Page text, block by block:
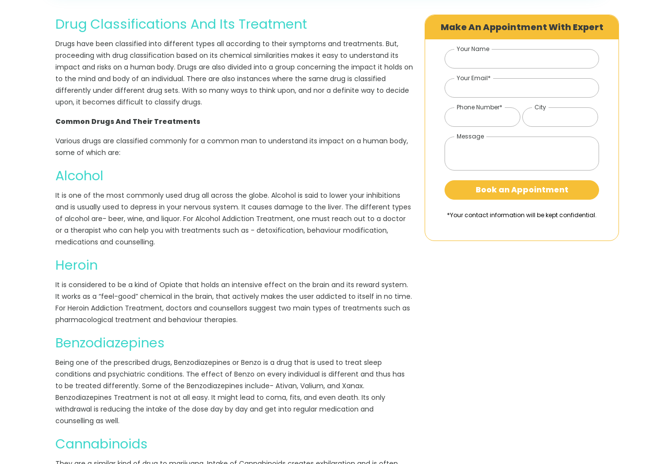
Drug Classifications And Its Treatment
Drugs have been classified into different types all according to their symptoms and treatments. But,
proceeding with drug classification based on its chemical similarities makes it easy to understand its
impact and risks on a human body. Drugs are also divided into a group concerning the impact it holds on
to the mind and body of an individual. There are also instances where the same drug is classified
differently under different drug sets. With so many ways to think upon, and nor a definite way to decide
upon, it becomes difficult to classify drugs.
Common Drugs And Their Treatments
Various drugs are classified commonly for a common man to understand its impact on a human body,
some of which are:
Alcohol
It is one of the most commonly used drug all across the globe. Alcohol is said to lower your inhibitions
and is usually used to depress in your nervous system. It causes damage to the liver. The different types
of alcohol are- beer, wine, and liquor. For Alcohol Addiction Treatment, one must reach out to a doctor
or a therapist who can help you with treatments such as - detoxification, behaviour modification,
medications and counselling.
Heroin
It is considered to be a kind of Opiate that holds an intensive effect on the brain and its reward system.
It works as a “feel-good” chemical in the brain, that actively makes the user addicted to itself in no time.
For Heroin Addiction Treatment, doctors and counsellors suggest two main types of treatments such as
pharmacological treatment and behaviour therapies.
Benzodiazepines
Being one of the prescribed drugs, Benzodiazepines or Benzo is a drug that is used to treat sleep
conditions and psychiatric conditions. The effect of Benzo on every individual is different and thus has
to be treated differently. Some of the Benzodiazepines include- Ativan, Valium, and Xanax.
Benzodiazepines Treatment is not at all easy. It might lead to coma, fits, and even death. Its only
withdrawal is reducing the intake of the dose day by day and get into regular medication and
counselling as well.
Cannabinoids
Make An Appointment With Expert
Your Name
Your Email*
Phone Number* City
Message
Book an Appointment
*Your contact information will be kept confidential.